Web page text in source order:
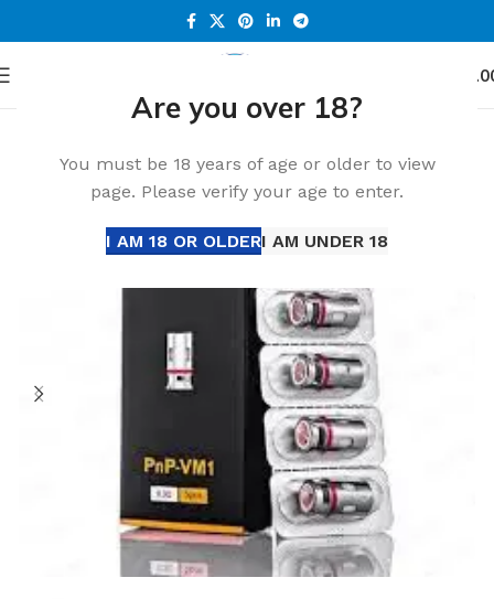
Are you over 18?
You must be 18 years of age or older to view
page. Please verify your age to enter.
I AM 18 OR OLDERI AM UNDER 18